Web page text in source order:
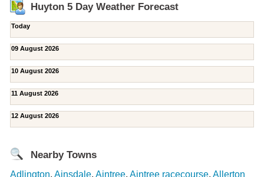
Huyton 5 Day Weather Forecast
Today
09 August 2026
10 August 2026
11 August 2026
12 August 2026
Nearby Towns
Adlington, Ainsdale, Aintree, Aintree racecourse, Allerton